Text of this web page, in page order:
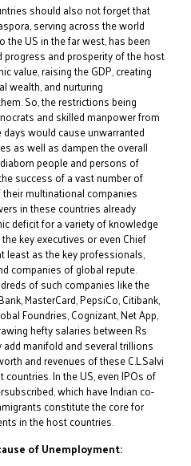
should also not forget that
serving across the world
US in the far west, has been
and prosperity of the host
value, raising the GDP, creating
wealth, and nurturing
So, the restrictions being
and skilled manpower from
would cause unwarranted
as well as dampen the overall
people and persons of
success of a vast number of
multinational companies
in these countries already
deficit for a variety of knowledge
key executives or even Chief
least as the key professionals,
companies of global repute.
of such companies like the
MasterCard, PepsiCo, Citibank,
Foundries, Cognizant, Net App,
hefty salaries between Rs
manifold and several trillions
and revenues of these C.L.Salvi
In the US, even IPOs of
which have Indian co-
constitute the core for
in the host countries.
of Unemployment: